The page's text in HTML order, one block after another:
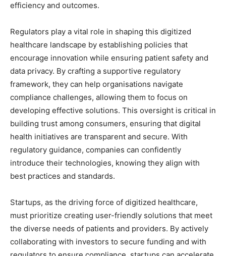
efficiency and outcomes.
Regulators play a vital role in shaping this digitized
healthcare landscape by establishing policies that
encourage innovation while ensuring patient safety and
data privacy. By crafting a supportive regulatory
framework, they can help organisations navigate
compliance challenges, allowing them to focus on
developing effective solutions. This oversight is critical in
building trust among consumers, ensuring that digital
health initiatives are transparent and secure. With
regulatory guidance, companies can confidently
introduce their technologies, knowing they align with
best practices and standards.
Startups, as the driving force of digitized healthcare,
must prioritize creating user-friendly solutions that meet
the diverse needs of patients and providers. By actively
collaborating with investors to secure funding and with